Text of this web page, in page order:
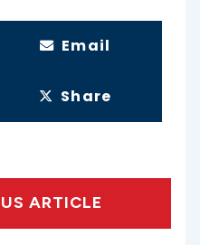
Email
Share
ARTICLE